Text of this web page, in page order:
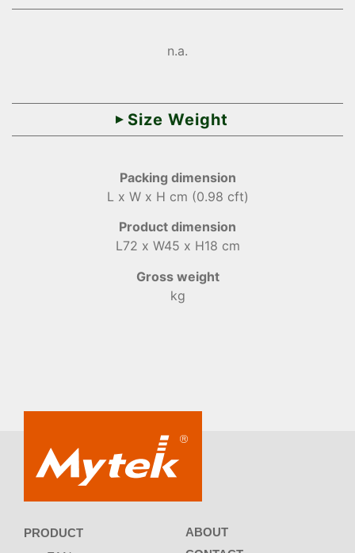
n.a.
Size Weight
Packing dimension
L x W x H cm (0.98 cft)
Product dimension
L72 x W45 x H18 cm
Gross weight
kg
PRODUCT
ABOUT